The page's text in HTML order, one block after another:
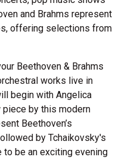
and Brahms represent
offering selections from
Beethoven & Brahms
works live in
begin with Angelica
piece by this modern
Beethoven’s
by Tchaikovsky's
to be an exciting evening